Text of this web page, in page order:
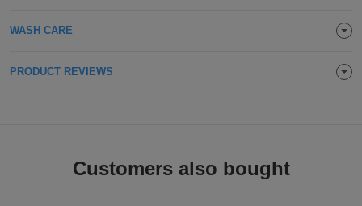
WASH CARE
PRODUCT REVIEWS
Customers also bought